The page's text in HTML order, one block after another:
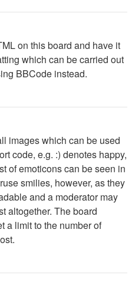
on this board and have it
which can be carried out
BBCode instead.
images which can be used
code, e.g. :) denotes happy,
of emoticons can be seen in
smilies, however, as they
and a moderator may
altogether. The board
a limit to the number of